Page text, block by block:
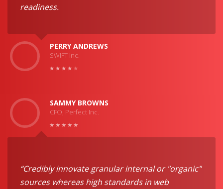
readiness.
PERRY ANDREWS
SWIFT Inc.
SAMMY BROWNS
CFO, Perfect Inc.
“Credibly innovate granular internal or "organic"
sources whereas high standards in web